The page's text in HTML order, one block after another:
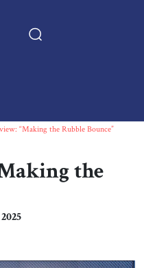
“Making the Rubble Bounce”
the